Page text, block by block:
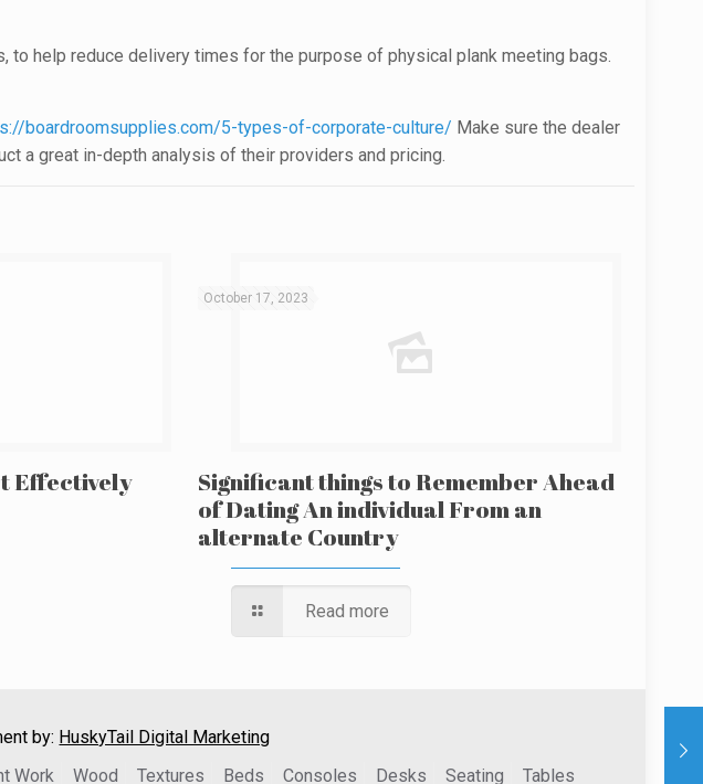
help reduce delivery times for the purpose of physical plank meeting bags.
boardroomsupplies.com/5-types-of-corporate-culture/ Make sure the dealer
a great in-depth analysis of their providers and pricing.
Effectively
October 17, 2023
Significant things to Remember Ahead
of Dating An individual From an
alternate Country
Read more
by: HuskyTail Digital Marketing
Work Wood Textures Beds Consoles Desks Seating Tables